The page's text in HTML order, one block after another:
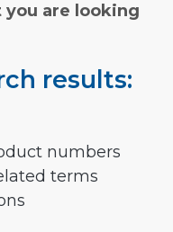
are looking
results:
numbers
terms